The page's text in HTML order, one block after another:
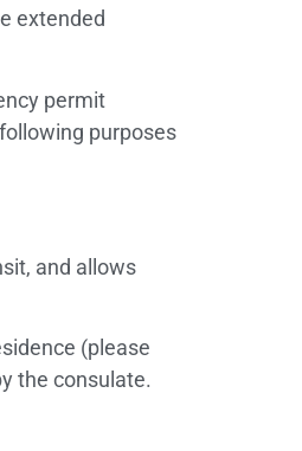
extended
permit
purposes
and allows
(please
the consulate.